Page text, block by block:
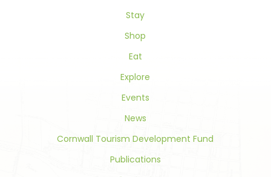
Stay
Shop
Eat
Explore
Events
News
Cornwall Tourism Development Fund
Publications